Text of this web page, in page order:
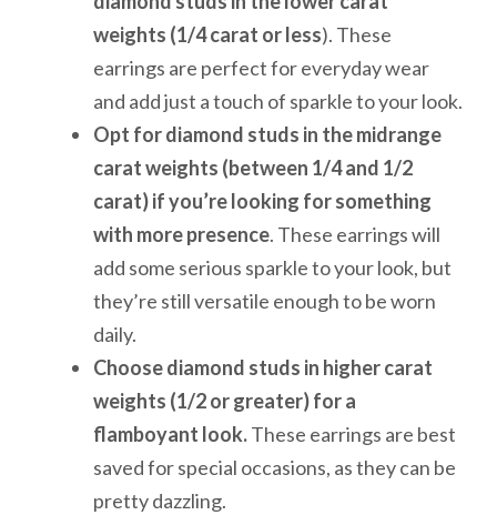
weights (1/4 carat or less). These
earrings are perfect for everyday wear
and add just a touch of sparkle to your look.
Opt for diamond studs in the midrange
carat weights (between 1/4 and 1/2
carat) if you’re looking for something
with more presence. These earrings will
add some serious sparkle to your look, but
they’re still versatile enough to be worn
daily.
Choose diamond studs in higher carat
weights (1/2 or greater) for a
flamboyant look.These earrings are best
saved for special occasions, as they can be
pretty dazzling.